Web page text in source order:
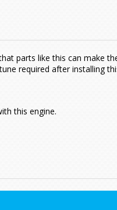
parts like this can make
required after installing
this engine.